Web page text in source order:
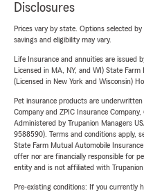
Disclosures
Prices vary by state. Options selected
savings and eligibility may vary.
Life Insurance and annuities are issued
Licensed in MA, NY, and WI) State
(Licensed in New York and Wisconsin)
Pet insurance products are
Company and ZPIC Insurance
Administered by Trupanion Managers
9588590). Terms and conditions apply,
State Farm Mutual Automobile
offer nor are financially responsible for
entity and is not affiliated with
Pre-existing conditions: If you currently